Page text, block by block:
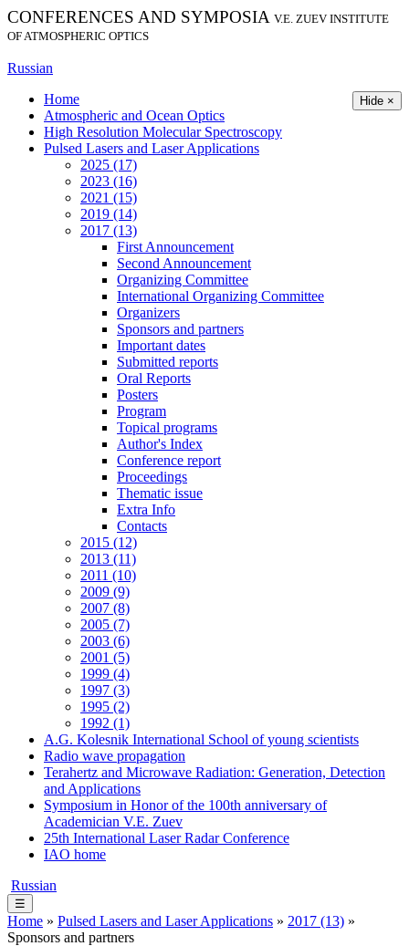
CONFERENCES AND SYMPOSIA V.E. ZUEV INSTITUTE
OF ATMOSPHERIC OPTICS
Russian
Hide ×
Home
Atmospheric and Ocean Optics
High Resolution Molecular Spectroscopy
Pulsed Lasers and Laser Applications
2025 (17)
2023 (16)
2021 (15)
2019 (14)
2017 (13)
First Announcement
Second Announcement
Organizing Committee
International Organizing Committee
Organizers
Sponsors and partners
Important dates
Submitted reports
Oral Reports
Posters
Program
Topical programs
Author's Index
Conference report
Proceedings
Thematic issue
Extra Info
Contacts
2015 (12)
2013 (11)
2011 (10)
2009 (9)
2007 (8)
2005 (7)
2003 (6)
2001 (5)
1999 (4)
1997 (3)
1995 (2)
1992 (1)
A.G. Kolesnik International School of young scientists
Radio wave propagation
Terahertz and Microwave Radiation: Generation, Detection
and Applications
Symposium in Honor of the 100th anniversary of
Academician V.E. Zuev
25th International Laser Radar Conference
IAO home
Russian
☰
Home » Pulsed Lasers and Laser Applications » 2017 (13) »
Sponsors and partners